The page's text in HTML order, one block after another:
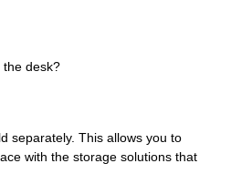
the desk?
separately. This allows you to
with the storage solutions that